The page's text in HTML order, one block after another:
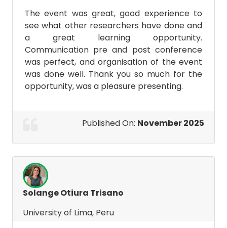
The event was great, good experience to
see what other researchers have done and
a great learning opportunity.
Communication pre and post conference
was perfect, and organisation of the event
was done well. Thank you so much for the
opportunity, was a pleasure presenting.
Published On: November 2025
Solange Otiura Trisano
University of Lima, Peru